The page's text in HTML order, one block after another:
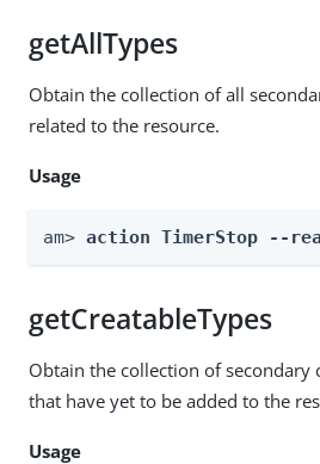
getAllTypes
Obtain the collection of all
related to the resource.
Usage
am> action TimerStop --
getCreatableTypes
Obtain the collection of secondary
that have yet to be added to the
Usage